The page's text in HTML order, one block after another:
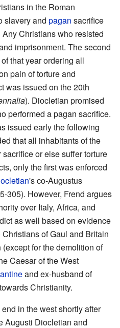
in the Roman
slavery and pagan sacrifice
Christians who resisted
imprisonment. The second
that year ordering all
pain of torture and
was issued on the 20th
). Diocletian promised
performed a pagan sacrifice.
issued early the following
that all inhabitants of the
or else suffer torture
only the first was enforced
's co-Augustus
305). However, Frend argues
over Italy, Africa, and
as well based on evidence
of Gaul and Britain
for the demolition of
Caesar of the West
and ex-husband of
Christianity.
in the west shortly after
Augusti Diocletian and